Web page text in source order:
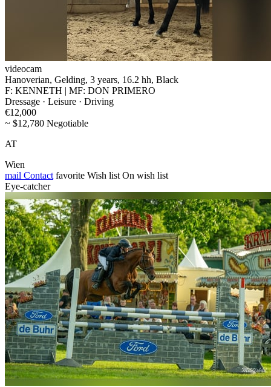
videocam
Hanoverian, Gelding, 3 years, 16.2 hh, Black
F: KENNETH | MF: DON PRIMERO
Dressage · Leisure · Driving
€12,000
~ $12,780 Negotiable
AT
Wien
mail Contact favorite Wish list On wish list
Eye-catcher